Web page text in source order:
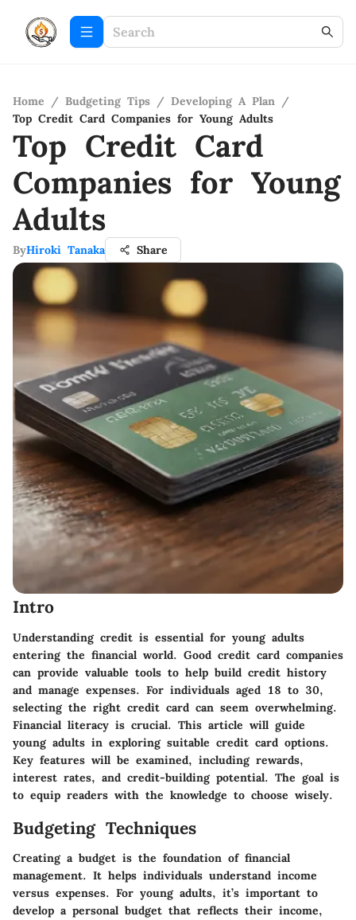
Home / Budgeting Tips / Developing A Plan /
Top Credit Card Companies for Young Adults
Top Credit Card
Companies for Young
Adults
ByHiroki Tanaka Share
Intro
Understanding credit is essential for young adults
entering the financial world. Good credit card companies
can provide valuable tools to help build credit history
and manage expenses. For individuals aged 18 to 30,
selecting the right credit card can seem overwhelming.
Financial literacy is crucial. This article will guide
young adults in exploring suitable credit card options.
Key features will be examined, including rewards,
interest rates, and credit-building potential. The goal is
to equip readers with the knowledge to choose wisely.
Budgeting Techniques
Creating a budget is the foundation of financial
management. It helps individuals understand income
versus expenses. For young adults, it’s important to
develop a personal budget that reflects their income,